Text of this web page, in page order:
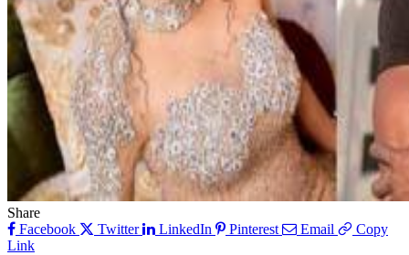
Share
Facebook
Twitter LinkedIn Pinterest Email
Copy
Link